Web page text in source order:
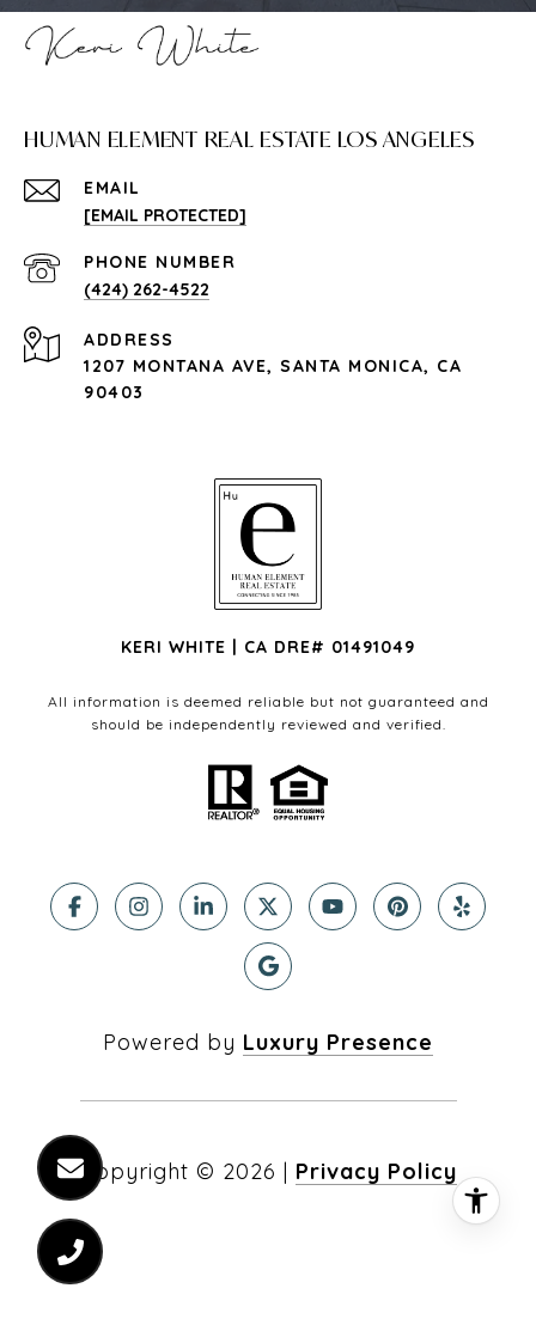
HUMAN ELEMENT REAL ESTATE LOS ANGELES
EMAIL
[EMAIL PROTECTED]
PHONE NUMBER
(424) 262-4522
ADDRESS
1207 MONTANA AVE, SANTA MONICA, CA
90403
KERI WHITE | CA DRE# 01491049
All information is deemed reliable but not guaranteed and
should be independently reviewed and verified.
Powered by Luxury Presence
Copyright © 2026 | Privacy Policy